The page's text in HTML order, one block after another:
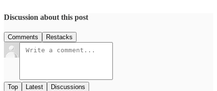
Discussion about this post
Comments Restacks
Top Latest Discussions